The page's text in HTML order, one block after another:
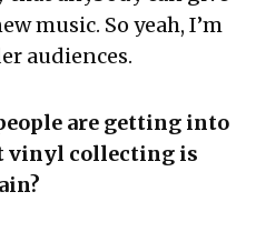
music. So yeah, I’m
audiences.
are getting into
vinyl collecting is